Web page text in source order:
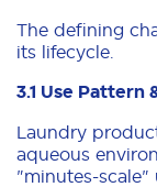
The defining
its lifecycle.
3.1 Use Pattern
Laundry
aqueous
"minutes-scale"